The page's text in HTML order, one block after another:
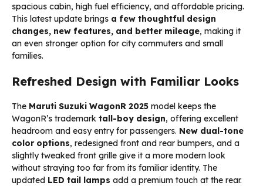
spacious cabin, high fuel efficiency, and affordable pricing.
This latest update brings a few thoughtful design
changes, new features, and better mileage, making it
an even stronger option for city commuters and small
families.
Refreshed Design with Familiar Looks
The Maruti Suzuki WagonR 2025 model keeps the
WagonR’s trademark tall-boy design, offering excellent
headroom and easy entry for passengers. New dual-tone
color options, redesigned front and rear bumpers, and a
slightly tweaked front grille give it a more modern look
without straying too far from its familiar identity. The
updated LED tail lamps add a premium touch at the rear.